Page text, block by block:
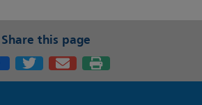
Share this page